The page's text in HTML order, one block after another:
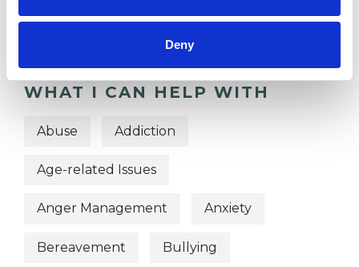
Deny
Person Centred Psychotherapist
WHAT I CAN HELP WITH
Abuse Addiction
Age-related Issues
Anger Management Anxiety
Bereavement Bullying